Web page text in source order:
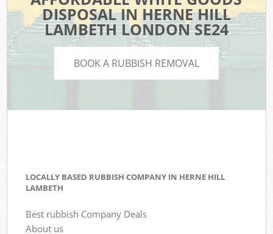
DISPOSAL IN HERNE HILL
LAMBETH LONDON SE24
BOOK A RUBBISH REMOVAL
LOCALLY BASED RUBBISH COMPANY IN HERNE HILL
LAMBETH
Best rubbish Company Deals
About us